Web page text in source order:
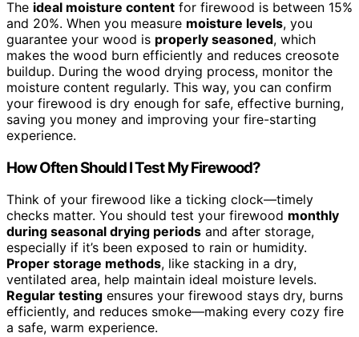
The ideal moisture content for firewood is between 15%
and 20%. When you measure moisture levels, you
guarantee your wood is properly seasoned, which
makes the wood burn efficiently and reduces creosote
buildup. During the wood drying process, monitor the
moisture content regularly. This way, you can confirm
your firewood is dry enough for safe, effective burning,
saving you money and improving your fire-starting
experience.
How Often Should I Test My Firewood?
Think of your firewood like a ticking clock—timely
checks matter. You should test your firewood monthly
during seasonal drying periods and after storage,
especially if it’s been exposed to rain or humidity.
Proper storage methods, like stacking in a dry,
ventilated area, help maintain ideal moisture levels.
Regular testing ensures your firewood stays dry, burns
efficiently, and reduces smoke—making every cozy fire
a safe, warm experience.